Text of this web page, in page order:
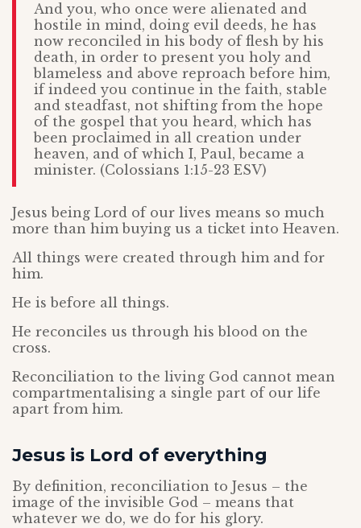
And you, who once were alienated and
hostile in mind, doing evil deeds, he has
now reconciled in his body of flesh by his
death, in order to present you holy and
blameless and above reproach before him,
if indeed you continue in the faith, stable
and steadfast, not shifting from the hope
of the gospel that you heard, which has
been proclaimed in all creation under
heaven, and of which I, Paul, became a
minister. (Colossians 1:15-23 ESV)
Jesus being Lord of our lives means so much
more than him buying us a ticket into Heaven.
All things were created through him and for
him.
He is before all things.
He reconciles us through his blood on the
cross.
Reconciliation to the living God cannot mean
compartmentalising a single part of our life
apart from him.
Jesus is Lord of everything
By definition, reconciliation to Jesus – the
image of the invisible God – means that
whatever we do, we do for his glory.